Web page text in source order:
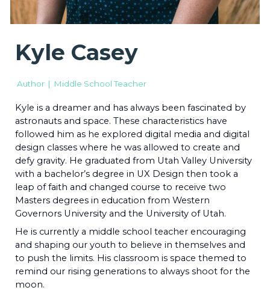
Kyle Casey
Author | Middle School Teacher
Kyle is a dreamer and has always been fascinated by
astronauts and space. These characteristics have
followed him as he explored digital media and digital
design classes where he was allowed to create and
defy gravity. He graduated from Utah Valley University
with a bachelor’s degree in UX Design then took a
leap of faith and changed course to receive two
Masters degrees in education from Western
Governors University and the University of Utah.
He is currently a middle school teacher encouraging
and shaping our youth to believe in themselves and
to push the limits. His classroom is space themed to
remind our rising generations to always shoot for the
moon.